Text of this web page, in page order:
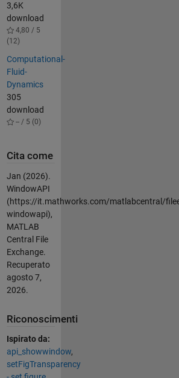
3,6K
download
4,80 / 5
(12)
Computational-
Fluid-
Dynamics
305
download
-- / 5 (0)
Cita come
Jan (2026).
WindowAPI
(https://it.mathworks.com/matlabcentral/
windowapi),
MATLAB
Central File
Exchange.
Recuperato
agosto 7,
2026.
Riconoscimenti
Ispirato da:
api_showwindow,
setFigTransparency